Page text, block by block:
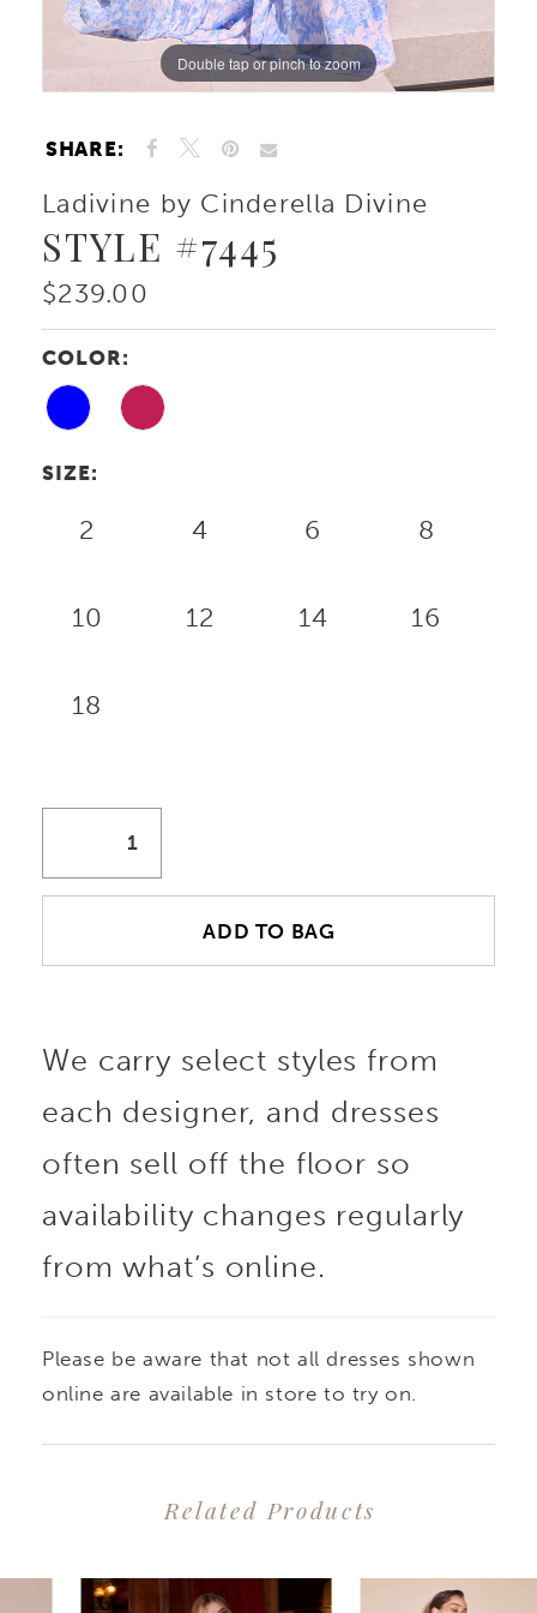
Double tap or pinch to zoom
Double tap or pinch to zoom
Double tap or pinch to zoom
SHARE:
Ladivine by Cinderella Divine
STYLE #7445
$239.00
COLOR:
SIZE:
2 4 6 8
10 12 14 16
18
ADD TO BAG
We carry select styles from
each designer, and dresses
often sell off the floor so
availability changes regularly
from what’s online.
Please be aware that not all dresses shown
online are available in store to try on.
Related Products
Related
Skip
0